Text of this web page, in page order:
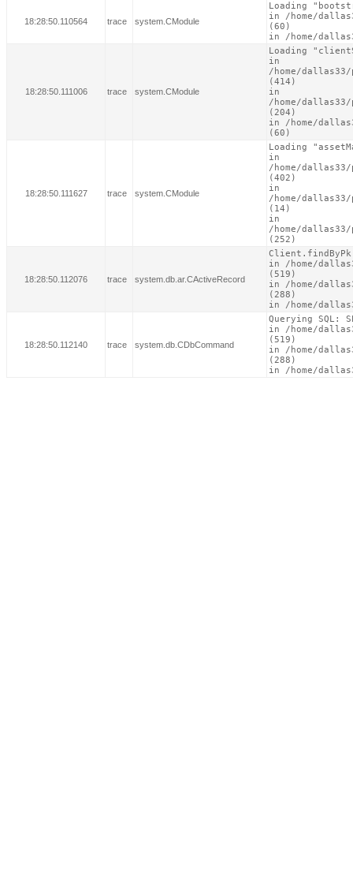
18:28:50.110564 trace system.CModule
Loading
in /home/
(60)
in /home/
18:28:50.111006 trace system.CModule
Loading
in
/home/
(414)
in
/home/
(204)
in /home/
(60)
18:28:50.111627 trace system.CModule
Loading
in
/home/
(402)
in
/home/
(14)
in
/home/
(252)
18:28:50.112076 trace system.db.ar.CActiveRecord
in /home/
(519)
in /home/
(288)
in /home/
18:28:50.112140 trace system.db.CDbCommand
Querying SQL:
in /home/
(519)
in /home/
(288)
in /home/